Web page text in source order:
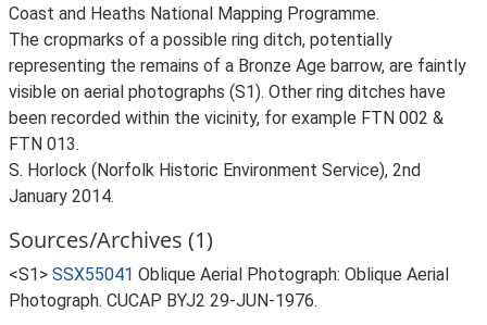
Coast and Heaths National Mapping Programme.
The cropmarks of a possible ring ditch, potentially
representing the remains of a Bronze Age barrow, are faintly
visible on aerial photographs (S1). Other ring ditches have
been recorded within the vicinity, for example FTN 002 &
FTN 013.
S. Horlock (Norfolk Historic Environment Service), 2nd
January 2014.
Sources/Archives (1)
<S1> SSX55041 Oblique Aerial Photograph: Oblique Aerial
Photograph. CUCAP BYJ2 29-JUN-1976.